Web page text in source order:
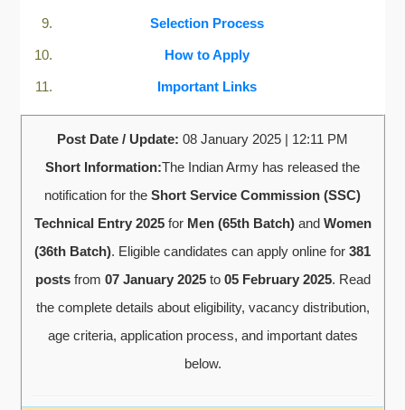
Selection Process
How to Apply
Important Links
Post Date / Update: 08 January 2025 | 12:11 PM
Short Information:The Indian Army has released the
notification for the Short Service Commission (SSC)
Technical Entry 2025for Men (65th Batch)and Women
(36th Batch). Eligible candidates can apply online for 381
postsfrom 07 January 2025to 05 February 2025. Read
the complete details about eligibility, vacancy distribution,
age criteria, application process, and important dates
below.